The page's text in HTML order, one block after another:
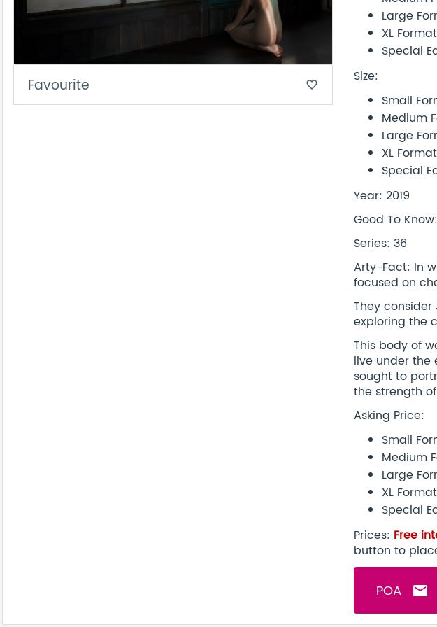
Favourite favorite_border
Large
XL
Special
Size:
Small
Medium
Large
XL
Special
Year: 2019
Good To
Series: 36
Arty-Fact: In
focused on
They
exploring the
This body of
live under the
sought to
the strength
Asking Price:
Small
Medium
Large
XL
Special
Prices: Free
button to
POA email